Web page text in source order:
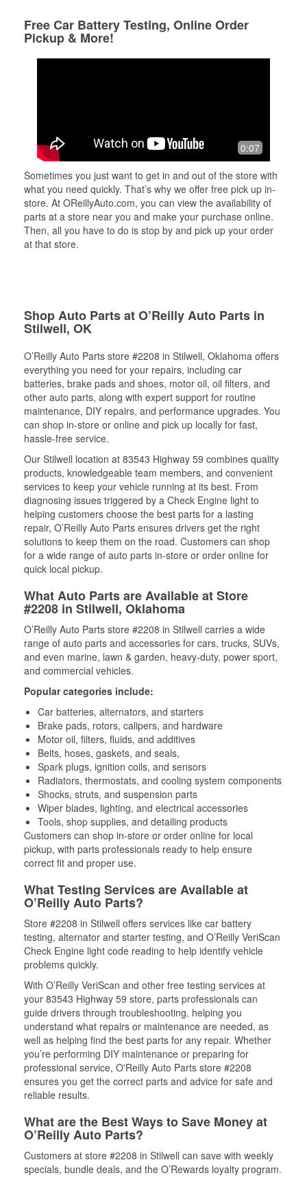
Free Car Battery Testing, Online Order
Pickup & More!
0:07
Sometimes you just want to get in and out of the store with
what you need quickly. That’s why we offer free pick up in-
store. At OReillyAuto.com, you can view the availability of
parts at a store near you and make your purchase online.
Then, all you have to do is stop by and pick up your order
at that store.
Shop Auto Parts at O’Reilly Auto Parts in
Stilwell, OK
O’Reilly Auto Parts store #2208 in Stilwell, Oklahoma offers
everything you need for your repairs, including car
batteries, brake pads and shoes, motor oil, oil filters, and
other auto parts, along with expert support for routine
maintenance, DIY repairs, and performance upgrades. You
can shop in-store or online and pick up locally for fast,
hassle-free service.
Our Stilwell location at 83543 Highway 59 combines quality
products, knowledgeable team members, and convenient
services to keep your vehicle running at its best. From
diagnosing issues triggered by a Check Engine light to
helping customers choose the best parts for a lasting
repair, O’Reilly Auto Parts ensures drivers get the right
solutions to keep them on the road. Customers can shop
for a wide range of auto parts in-store or order online for
quick local pickup.
What Auto Parts are Available at Store
#2208 in Stilwell, Oklahoma
O’Reilly Auto Parts store #2208 in Stilwell carries a wide
range of auto parts and accessories for cars, trucks, SUVs,
and even marine, lawn & garden, heavy-duty, power sport,
and commercial vehicles.
Popular categories include:
Car batteries, alternators, and starters
Brake pads, rotors, calipers, and hardware
Motor oil, filters, fluids, and additives
Belts, hoses, gaskets, and seals,
Spark plugs, ignition coils, and sensors
Radiators, thermostats, and cooling system components
Shocks, struts, and suspension parts
Wiper blades, lighting, and electrical accessories
Tools, shop supplies, and detailing products
Customers can shop in-store or order online for local
pickup, with parts professionals ready to help ensure
correct fit and proper use.
What Testing Services are Available at
O’Reilly Auto Parts?
Store #2208 in Stilwell offers services like car battery
testing, alternator and starter testing, and O’Reilly VeriScan
Check Engine light code reading to help identify vehicle
problems quickly.
With O’Reilly VeriScan and other free testing services at
your 83543 Highway 59 store, parts professionals can
guide drivers through troubleshooting, helping you
understand what repairs or maintenance are needed, as
well as helping find the best parts for any repair. Whether
you’re performing DIY maintenance or preparing for
professional service, O'Reilly Auto Parts store #2208
ensures you get the correct parts and advice for safe and
reliable results.
What are the Best Ways to Save Money at
O’Reilly Auto Parts?
Customers at store #2208 in Stilwell can save with weekly
specials, bundle deals, and the O’Rewards loyalty program.